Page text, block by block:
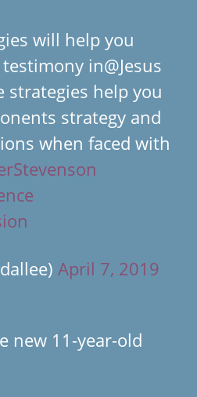
will help you
in@Jesus
strategies help you
strategy and
when faced with
April 7, 2019
new 11-year-old